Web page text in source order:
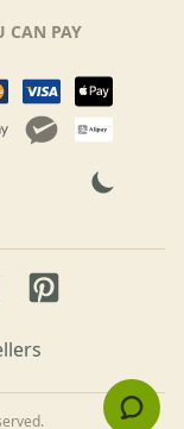
CAN PAY